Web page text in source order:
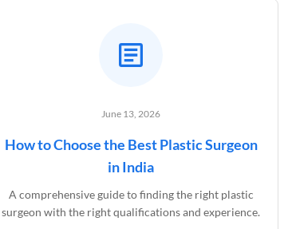
June 13, 2026
How to Choose the Best Plastic Surgeon
in India
A comprehensive guide to finding the right plastic
surgeon with the right qualifications and experience.